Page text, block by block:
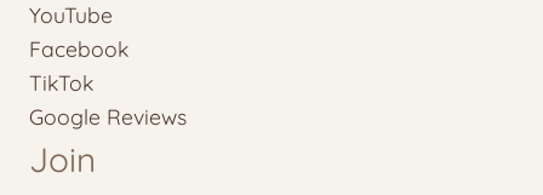
YouTube
Facebook
TikTok
Google Reviews
Join